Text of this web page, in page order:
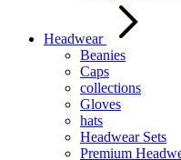
Headwear
Beanies
Caps
collections
Gloves
hats
Headwear Sets
Premium